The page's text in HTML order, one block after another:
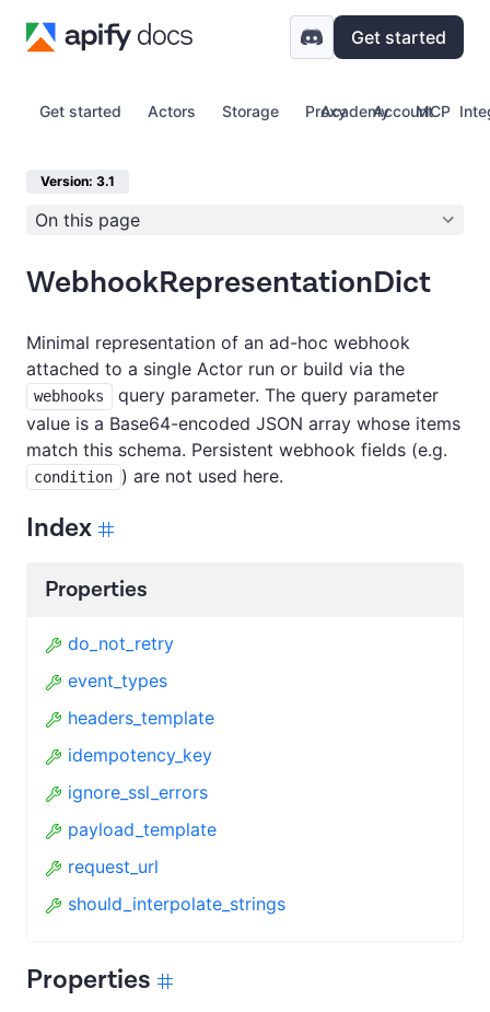
Get started
Get started Actors Storage Proxy Account
Academy MCP
Version: 3.1
On this page
WebhookRepresentationDict
Minimal representation of an ad-hoc webhook
attached to a single Actor run or build via the
webhooks
query parameter. The query parameter
value is a Base64-encoded JSON array whose items
match this schema. Persistent webhook fields (e.g.
condition ) are not used here.
Index
Properties
do_not_retry
event_types
headers_template
idempotency_key
ignore_ssl_errors
payload_template
request_url
should_interpolate_strings
Properties